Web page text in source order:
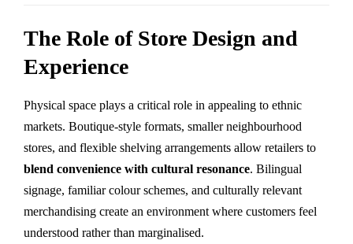
The Role of Store Design and
Experience
Physical space plays a critical role in appealing to ethnic
markets. Boutique-style formats, smaller neighbourhood
stores, and flexible shelving arrangements allow retailers to
blend convenience with cultural resonance. Bilingual
signage, familiar colour schemes, and culturally relevant
merchandising create an environment where customers feel
understood rather than marginalised.